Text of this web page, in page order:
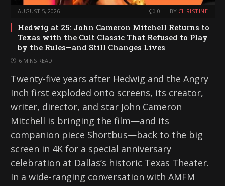
AUGUST 5, 2026 0 BY CHRISTINE
Hedwig at 25: John Cameron Mitchell Returns to
Texas with the Cult Classic That Refused to Play
by the Rules—and Still Changes Lives
6 MINS READ
Twenty-five years after Hedwig and the Angry
Inch first exploded onto screens, its creator,
writer, director, and star John Cameron
Mitchell is bringing the film—and its
companion piece Shortbus—back to the big
screen in 4K for a special anniversary
celebration at Dallas’s historic Texas Theater.
In a wide-ranging conversation with AMFM